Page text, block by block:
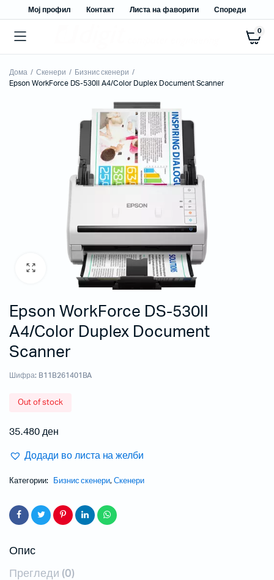
Мој профил Контакт Листа на фаворити Спореди
0
Дома Скенери
Бизнис скенери
Epson WorkForce DS-530II A4/Color Duplex Document Scanner
Epson WorkForce DS-530II
A4/Color Duplex Document
Scanner
Шифра: B11B261401BA
Out of stock
35.480ден
Додади во листа на желби
Категории: Бизнис скенери,Скенери
Опис
Прегледи (0)